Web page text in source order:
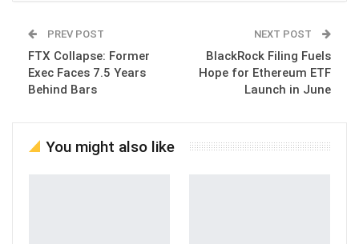
PREV POST
FTX Collapse: Former
Exec Faces 7.5 Years
Behind Bars
NEXT POST
BlackRock Filing Fuels
Hope for Ethereum ETF
Launch in June
You might also like